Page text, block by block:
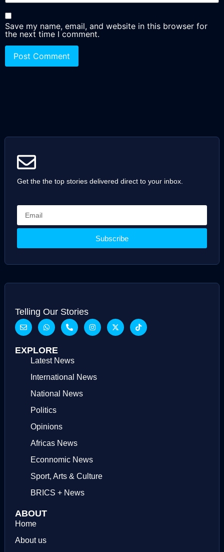
Save my name, email, and website in this browser for
the next time I comment.
Get the the top stories delivered direct to your inbox.
Subscribe
Telling Our Stories
EXPLORE
Latest News
International News
National News
Politics
Opinions
Africas News
Econnomic News
Sport, Arts & Culture
BRICS + News
ABOUT
Home
About us